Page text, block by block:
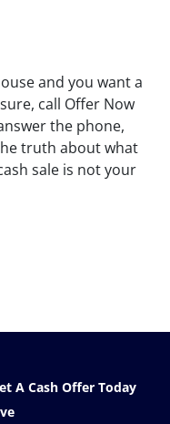
and you want a
call Offer Now
the phone,
truth about what
sale is not your
A Cash Offer Today